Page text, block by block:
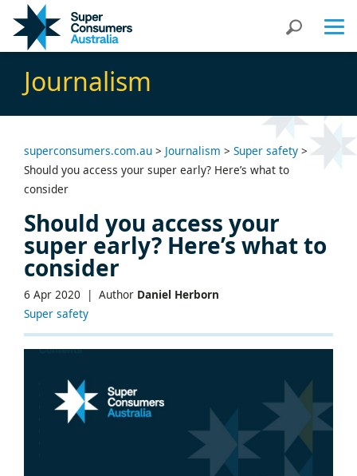
Content
navigation
Search
Journalism
superconsumers.com.au > Journalism > Super safety >
Should you access your super early? Here’s what to
consider
Should you access your
super early? Here’s what to
consider
6 Apr 2020 | Author Daniel Herborn
Super safety